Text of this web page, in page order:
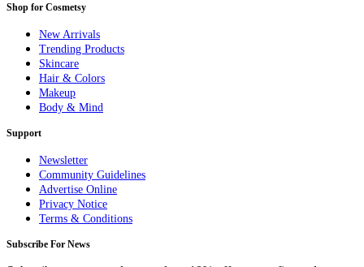
Shop for Cosmetsy
New Arrivals
Trending Products
Skincare
Hair & Colors
Makeup
Body & Mind
Support
Newsletter
Community Guidelines
Advertise Online
Privacy Notice
Terms & Conditions
Subscribe For News